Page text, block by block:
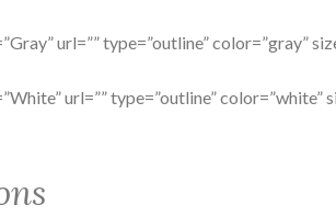
url=”” type=”outline” color=”gray”
url=”” type=”outline” color=”white”